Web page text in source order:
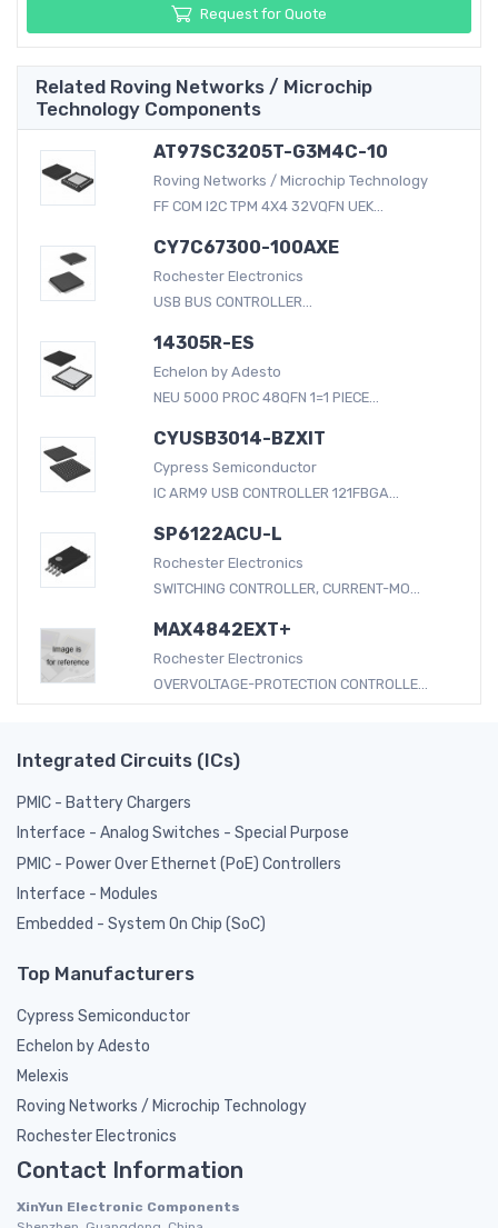
Request for Quote
Related Roving Networks / Microchip
Technology Components
AT97SC3205T-G3M4C-10
Roving Networks / Microchip Technology
FF COM I2C TPM 4X4 32VQFN UEK...
CY7C67300-100AXE
Rochester Electronics
USB BUS CONTROLLER...
14305R-ES
Echelon by Adesto
NEU 5000 PROC 48QFN 1=1 PIECE...
CYUSB3014-BZXIT
Cypress Semiconductor
IC ARM9 USB CONTROLLER 121FBGA...
SP6122ACU-L
Rochester Electronics
SWITCHING CONTROLLER, CURRENT-MO...
MAX4842EXT+
Rochester Electronics
OVERVOLTAGE-PROTECTION CONTROLLE...
Integrated Circuits (ICs)
PMIC - Battery Chargers
Interface - Analog Switches - Special Purpose
PMIC - Power Over Ethernet (PoE) Controllers
Interface - Modules
Embedded - System On Chip (SoC)
Top Manufacturers
Cypress Semiconductor
Echelon by Adesto
Melexis
Roving Networks / Microchip Technology
Rochester Electronics
Contact Information
XinYun Electronic Components